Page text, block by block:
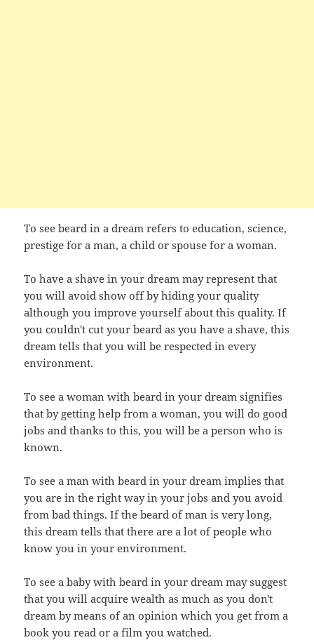
To see beard in a dream refers to education, science,
prestige for a man, a child or spouse for a woman.
To have a shave in your dream may represent that
you will avoid show off by hiding your quality
although you improve yourself about this quality. If
you couldn't cut your beard as you have a shave, this
dream tells that you will be respected in every
environment.
To see a woman with beard in your dream signifies
that by getting help from a woman, you will do good
jobs and thanks to this, you will be a person who is
known.
To see a man with beard in your dream implies that
you are in the right way in your jobs and you avoid
from bad things. If the beard of man is very long,
this dream tells that there are a lot of people who
know you in your environment.
To see a baby with beard in your dream may suggest
that you will acquire wealth as much as you don't
dream by means of an opinion which you get from a
book you read or a film you watched.